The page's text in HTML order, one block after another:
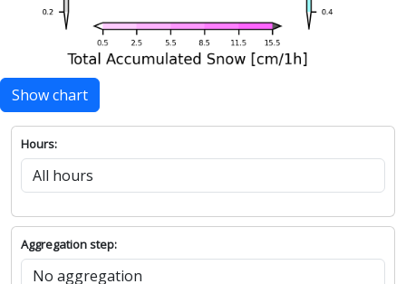
Show chart
Hours:
Aggregation step: